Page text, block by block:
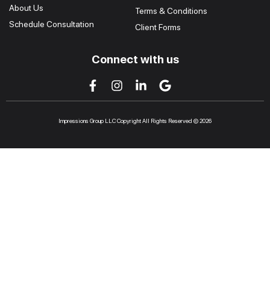
About Us
Schedule Consultation
Terms & Conditions
Client Forms
Connect with us
Impressions Group LLC Copyright All Rights Reserved © 2026